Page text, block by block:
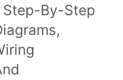
By-Step